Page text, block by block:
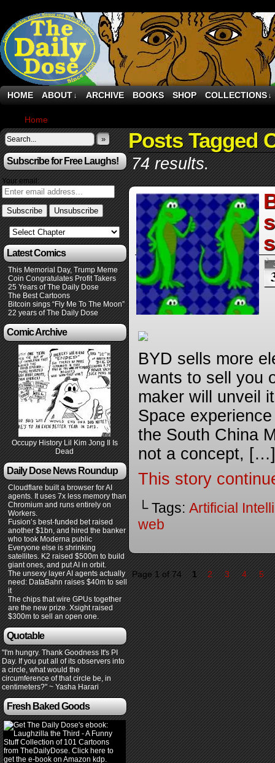
HOME ABOUT ↓ ARCHIVE BOOKS SHOP COLLECTIONS ↓
Home
»
Subscribe for Free Laughs!
Your email:
Latest Comics
This Memorial Day, Trump Meme
Coin Congratulates Profit Takers
25 Years of The Daily Dose
The Best Cartoons
Bitcoin sings “Fly Me To The Moon”
22 years of The Daily Dose
Comic Archive
Occupy History Lil Kim Jong Il Is
Dead
Daily Dose News Roundup
Cloudflare built a browser for AI
agents. It uses 7x less memory than
Chromium and runs entirely on
Workers.
Fusion’s best-funded bet raised
another $1bn, and hired the banker
who took Moderna public
Everyone else is shrinking
satellites. K2 raised $500m to build
giant ones, and put AI in orbit.
The unsexy layer AI agents actually
need: DataBahn raises $40m to sell
it
The chips that wire GPUs together
are the new prize. Xsight raised
$300m to sell an open one.
Quotable
"I'm hungry. Thank Goodness It's PI
Day. If you put all of its observers into
a circle, what would the
circumference of that circle be, in
centimeters?" ~ Yasha Harari
Fresh Baked Goods
Posts Tagged
74 results.
BYD sells more
wants to sell you
maker will unveil
Space
the South China
not a concept, […]
This story
└ Tags: Artificial
web
Page 1 of 74 1 2 3 4 5